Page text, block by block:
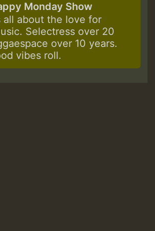
Monday Show
all about the love for
Selectress over 20
over 10 years.
vibes roll.